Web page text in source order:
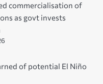
commercialisation of
as govt invests
of potential El Niño